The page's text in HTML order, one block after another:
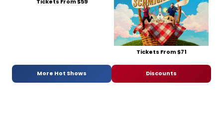
Tickets From $59
Tickets From $71
More Hot Shows Discounts